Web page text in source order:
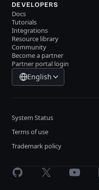
DEVELOPERS
Docs
Tutorials
Integrations
Resource library
Community
Become a partner
Partner portal login
English
System Status
Terms of use
Trademark policy
GitHub X Youtube